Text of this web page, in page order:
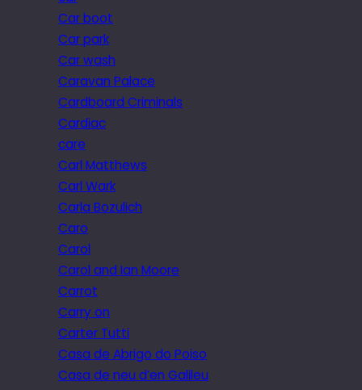
Car boot
Car park
Car wash
Caravan Palace
Cardboard Criminals
Cardiac
care
Carl Matthews
Carl Wark
Carla Bozulich
Caro
Carol
Carol and Ian Moore
Carrot
Carry on
Carter Tutti
Casa de Abrigo do Poiso
Casa de neu d’en Galileu